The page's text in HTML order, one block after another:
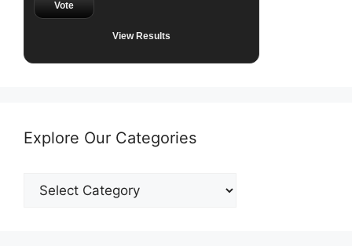
Vote
View Results
Explore Our Categories
Explore
Our